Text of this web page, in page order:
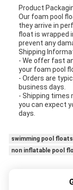
Product
Our foam pool
they arrive in
float is wrapped
prevent any
Shipping
- We offer fast
your foam pool
- Orders are
business days.
- Shipping times
you can expect
days.
swimming pool floats
non inflatable pool